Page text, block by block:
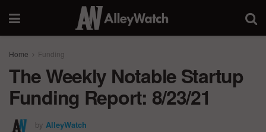
Home Funding
The Weekly Notable Startup
Funding Report: 8/23/21
by AlleyWatch